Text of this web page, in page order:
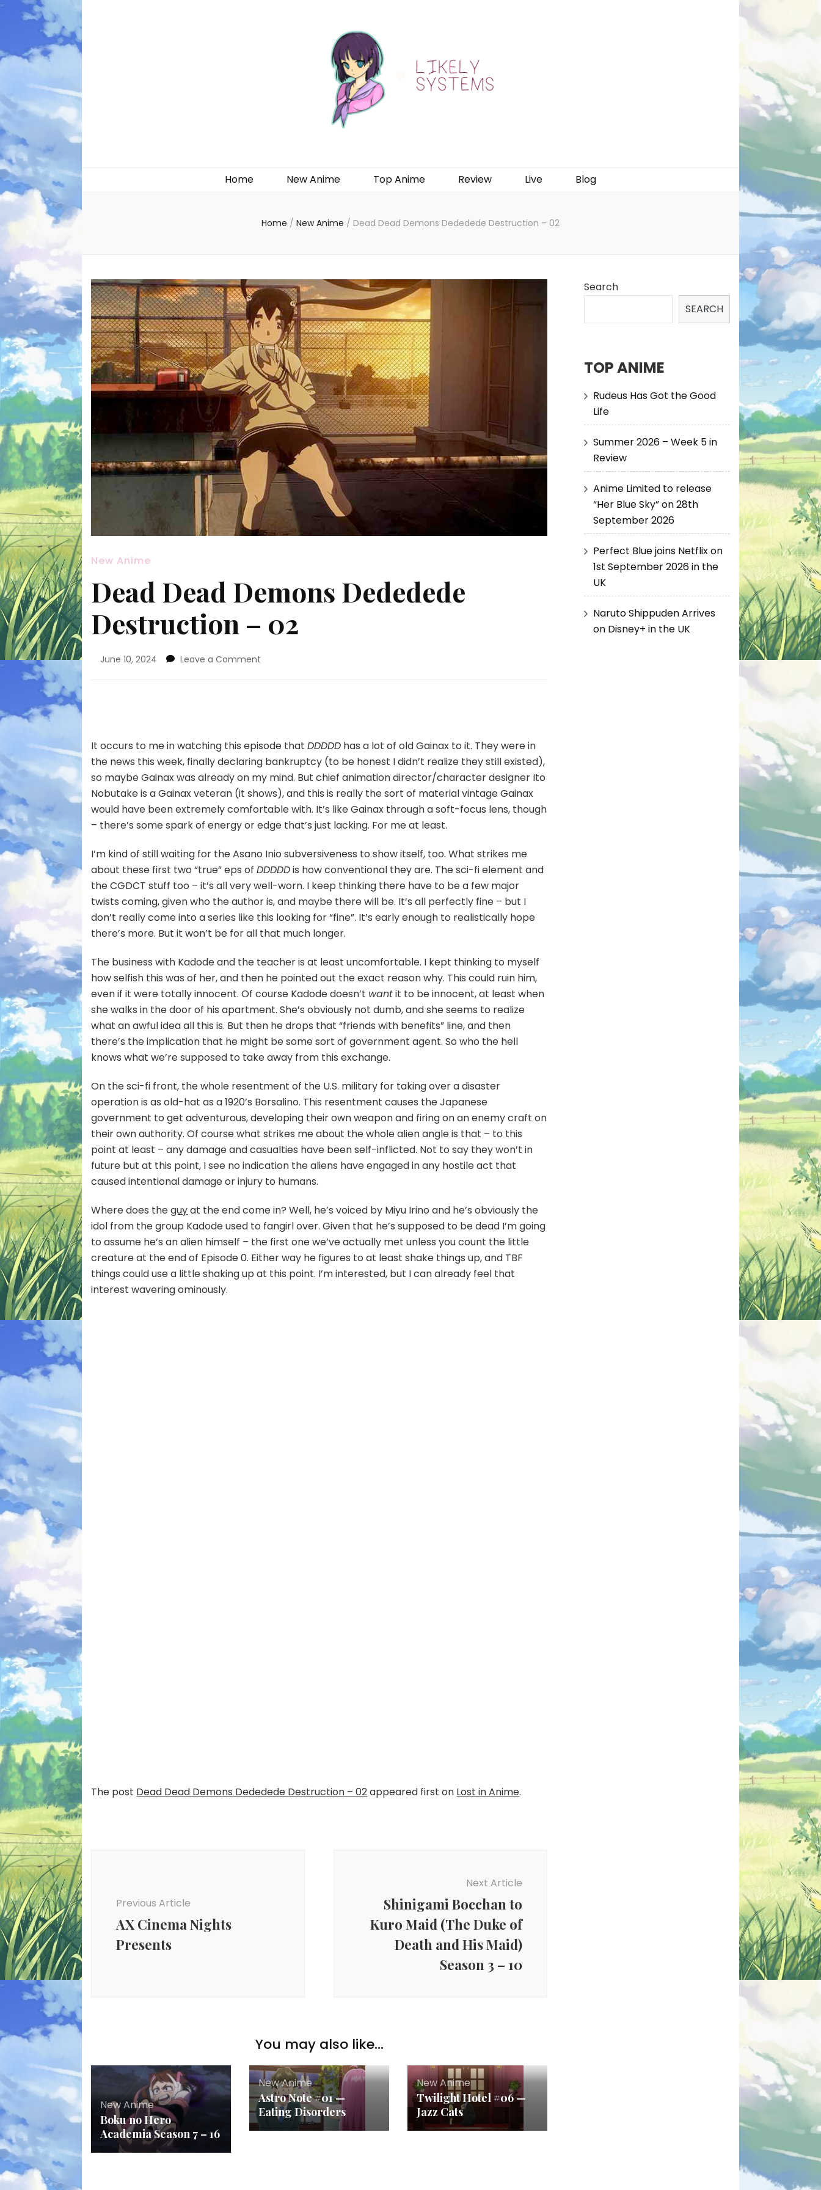
Home New Anime Top Anime Review Live Blog
Home / New Anime / Dead Dead Demons Dededede Destruction – 02
New Anime
Dead Dead Demons Dededede
Destruction – 02
June 10, 2024 Leave a Comment
02
It occurs to me in watching this episode thatDDDDD has a lot of old Gainax to it. They were in
the news this week, finally declaring bankruptcy (to be honest I didn’t realize they still existed),
so maybe Gainax was already on my mind. But chief animation director/character designer Ito
Nobutake is a Gainax veteran (it shows), and this is really the sort of material vintage Gainax
would have been extremely comfortable with. It’s like Gainax through a soft-focus lens, though
– there’s some spark of energy or edge that’s just lacking. For me at least.
I’m kind of still waiting for the Asano Inio subversiveness to show itself, too. What strikes me
about these first two “true” eps ofDDDDDis how conventional they are. The sci-fi element and
the CGDCT stuff too – it’s all very well-worn. I keep thinking there have to be a few major
twists coming, given who the author is, and maybe there will be. It’s all perfectly fine – but I
don’t really come into a series like this looking for “fine”. It’s early enough to realistically hope
there’s more. But it won’t be for all that much longer.
The business with Kadode and the teacher is at least uncomfortable. I kept thinking to myself
how selfish this was of her, and then he pointed out the exact reason why. This could ruin him,
even if it were totally innocent. Of course Kadode doesn’t wantit to be innocent, at least when
she walks in the door of his apartment. She’s obviously not dumb, and she seems to realize
what an awful idea all this is. But then he drops that “friends with benefits” line, and then
there’s the implication that he might be some sort of government agent. So who the hell
knows what we’re supposed to take away from this exchange.
On the sci-fi front, the whole resentment of the U.S. military for taking over a disaster
operation is as old-hat as a 1920’s Borsalino. This resentment causes the Japanese
government to get adventurous, developing their own weapon and firing on an enemy craft on
their own authority. Of course what strikes me about the whole alien angle is that – to this
point at least – any damage and casualties have been self-inflicted. Not to say they won’t in
future but at this point, I see no indication the aliens have engaged in any hostile act that
caused intentional damage or injury to humans.
Where does theguyat the end come in? Well, he’s voiced by Miyu Irino and he’s obviously the
idol from the group Kadode used to fangirl over. Given that he’s supposed to be dead I’m going
to assume he’s an alien himself – the first one we’ve actually met unless you count the little
creature at the end of Episode 0. Either way he figures to at least shake things up, and TBF
things could use a little shaking up at this point. I’m interested, but I can already feel that
interest wavering ominously.
The post Dead Dead Demons Dededede Destruction – 02appeared first on Lost in Anime.
Previous Article
AX Cinema Nights
Presents
Next Article
Shinigami Bocchan to
Kuro Maid (The Duke of
Death and His Maid)
Season 3 – 10
You may also like...
New Anime
Boku no Hero
Academia Season 7 – 16
New Anime
Astro Note #01 —
Eating Disorders
New Anime
Twilight Hotel #06 —
Jazz Cats
Search
SEARCH
TOP ANIME
Rudeus Has Got the Good
Life
Summer 2026 – Week 5 in
Review
Anime Limited to release
“Her Blue Sky” on 28th
September 2026
Perfect Blue joins Netflix on
1st September 2026 in the
UK
Naruto Shippuden Arrives
on Disney+ in the UK